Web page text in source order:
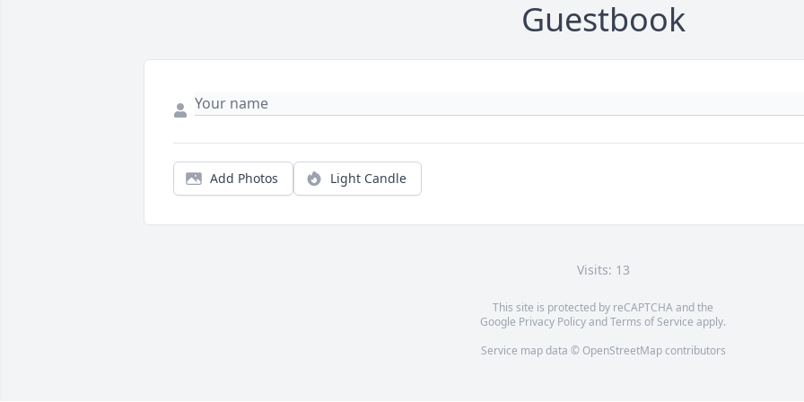
Guestbook
Add Photos Light Candle
Visits: 13
This site is protected by reCAPTCHA and the
Google Privacy PolicyandTerms of Service apply.
Service map data © OpenStreetMapcontributors